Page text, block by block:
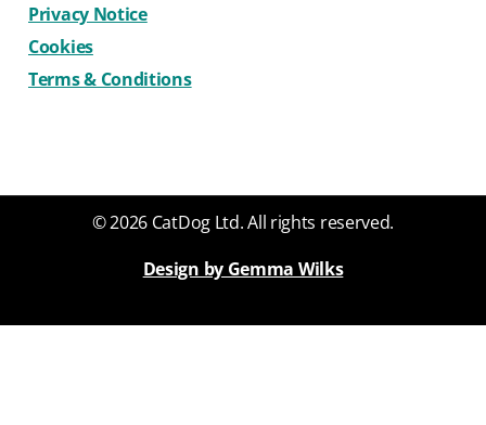
Privacy Notice
Cookies
Terms & Conditions
© 2026 CatDog Ltd. All rights reserved.
Design by Gemma Wilks